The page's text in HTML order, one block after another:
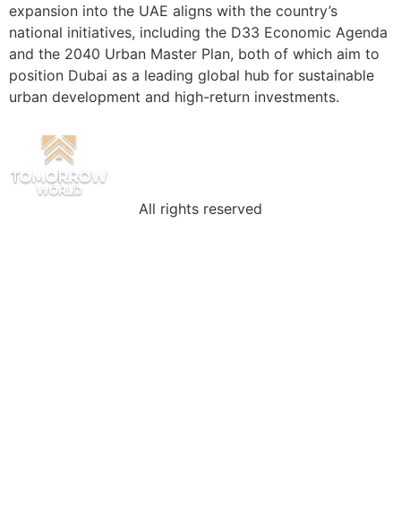
expansion into the UAE aligns with the country’s
national initiatives, including the D33 Economic Agenda
and the 2040 Urban Master Plan, both of which aim to
position Dubai as a leading global hub for sustainable
urban development and high-return investments.
All rights reserved